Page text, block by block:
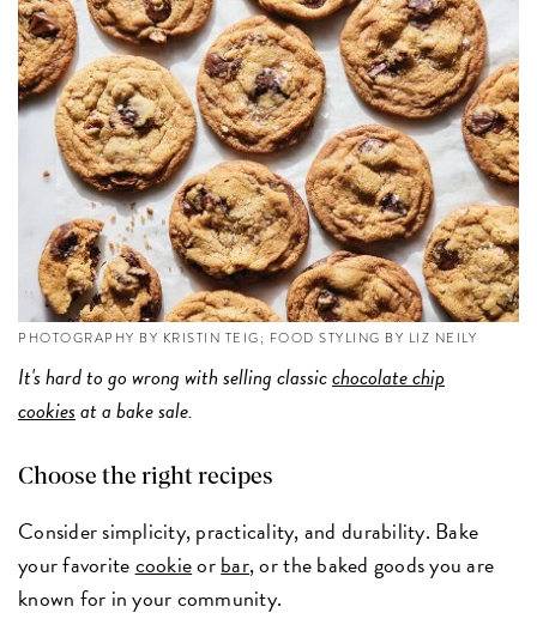
PHOTOGRAPHY BY KRISTIN TEIG; FOOD STYLING BY LIZ NEILY
It's hard to go wrong with selling classicchocolate chip
cookiesat a bake sale.
Choose the right recipes
Consider simplicity, practicality, and durability. Bake
your favoritecookieorbar, or the baked goods you are
known for in your community.